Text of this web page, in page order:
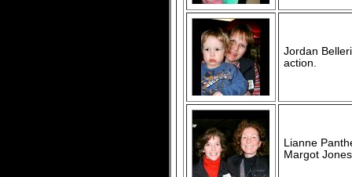
Jordan
action.
Lianne
Margot